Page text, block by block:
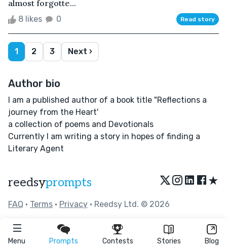
Menu Prompts Contests Stories Blog
almost forgotte...
8 likes 0 Read story
1 2 3 Next ›
Author bio
I am a published author of a book title "Reflections a
journey from the Heart'
a collection of poems and Devotionals
Currently I am writing a story in hopes of finding a
Literary Agent
reedsyprompts ★
FAQ • Terms • Privacy • Reedsy Ltd. © 2026